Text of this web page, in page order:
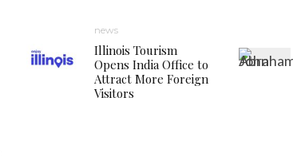
news
Illinois Tourism
Opens India Office to
Attract More Foreign
Visitors